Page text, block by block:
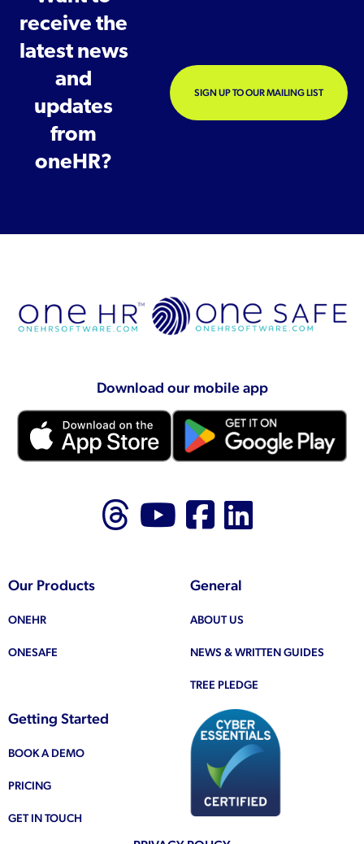
receive the
latest news
and
updates
from
oneHR?
SIGN UP TO OUR MAILING LIST
Download our mobile app
Follow us on
Follow us on
Like us on
Our Products
ONEHR
ONESAFE
General
ABOUT US
NEWS & WRITTEN GUIDES
TREE PLEDGE
Getting Started
BOOK A DEMO
PRICING
GET IN TOUCH